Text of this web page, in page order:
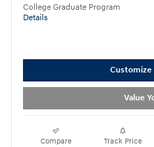
College Graduate Program
Details
Customize
Value
Compare Track Price